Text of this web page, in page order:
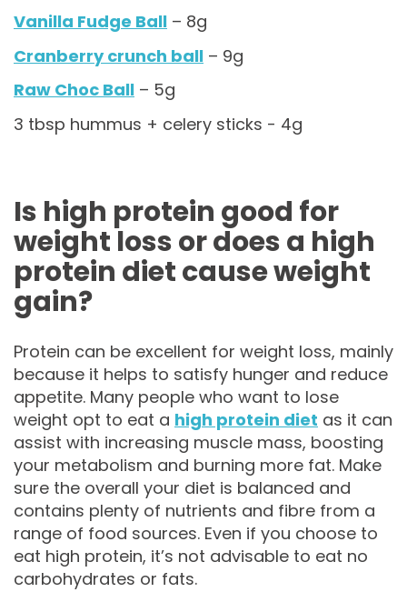
Vanilla Fudge Ball – 8g
Cranberry crunch ball – 9g
Raw Choc Ball – 5g
3 tbsp hummus + celery sticks - 4g
Is high protein good for
weight loss or does a high
protein diet cause weight
gain?
Protein can be excellent for weight loss, mainly
because it helps to satisfy hunger and reduce
appetite. Many people who want to lose
weight opt to eat a high protein diet as it can
assist with increasing muscle mass, boosting
your metabolism and burning more fat. Make
sure the overall your diet is balanced and
contains plenty of nutrients and fibre from a
range of food sources. Even if you choose to
eat high protein, it’s not advisable to eat no
carbohydrates or fats.